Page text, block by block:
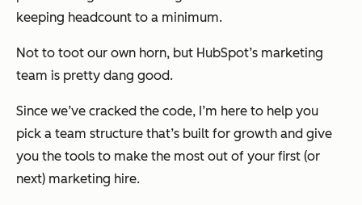
keeping headcount to a minimum.
Not to toot our own horn, but HubSpot’s marketing
team is pretty dang good.
Since we’ve cracked the code, I’m here to help you
pick a team structure that’s built for growth and give
you the tools to make the most out of your first (or
next) marketing hire.